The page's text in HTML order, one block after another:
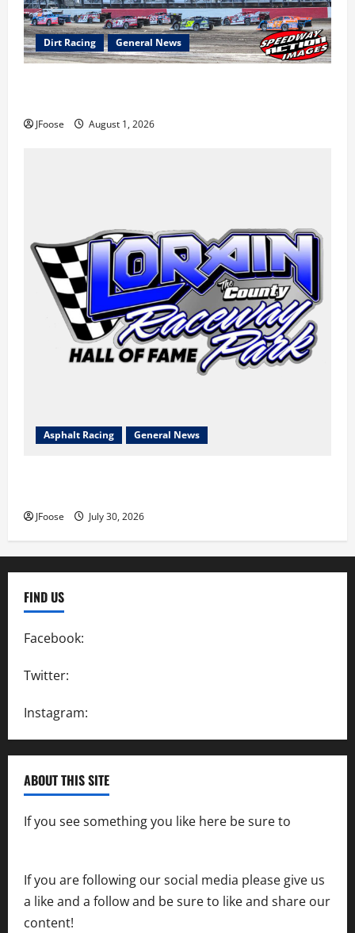
Dirt Racing General News
JFoose August 1, 2026
Asphalt Racing General News
JFoose July 30, 2026
FIND US
Facebook:
Twitter:
Instagram:
ABOUT THIS SITE
If you see something you like here be sure to
If you are following our social media please give us
a like and a follow and be sure to like and share our
content!